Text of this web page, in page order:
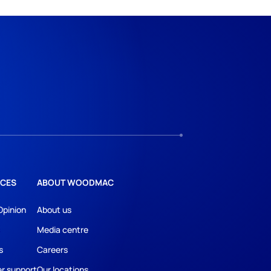
ABOUT WOODMAC
About us
Media centre
Careers